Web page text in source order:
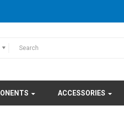
ACCESSORIES